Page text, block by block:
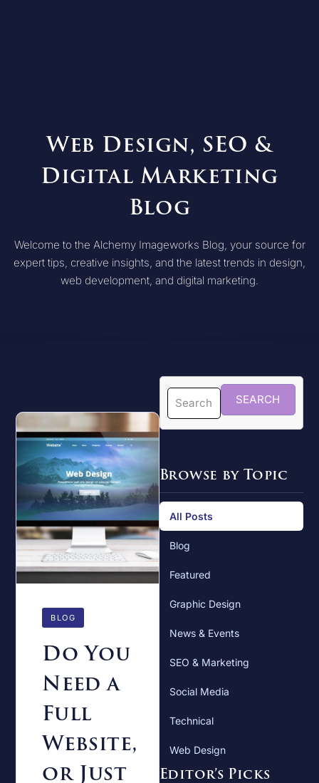
Web Design, SEO &
Digital Marketing
Blog
Welcome to the Alchemy Imageworks Blog, your source for
expert tips, creative insights, and the latest trends in design,
web development, and digital marketing.
BLOG
Do You
Need a
Full
Website,
or Just
SEARCH
Browse by Topic
All Posts
Blog
Featured
Graphic Design
News & Events
SEO & Marketing
Social Media
Technical
Web Design
Editor’s Picks